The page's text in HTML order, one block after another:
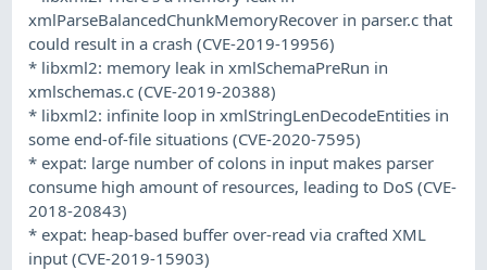
xmlParseBalancedChunkMemoryRecover in parser.c that
could result in a crash (CVE-2019-19956)
* libxml2: memory leak in xmlSchemaPreRun in
xmlschemas.c (CVE-2019-20388)
* libxml2: infinite loop in xmlStringLenDecodeEntities in
some end-of-file situations (CVE-2020-7595)
* expat: large number of colons in input makes parser
consume high amount of resources, leading to DoS (CVE-
2018-20843)
* expat: heap-based buffer over-read via crafted XML
input (CVE-2019-15903)